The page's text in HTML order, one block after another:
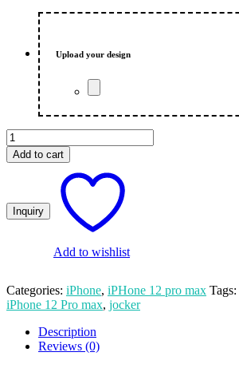
Upload your design
Jocker
Customized
Print
Pro
Max
Add to cart
Add to wishlist
Categories: iPhone, iPHone 12 pro max Tags:
iPhone 12 Pro max, jocker
Description
Reviews (0)